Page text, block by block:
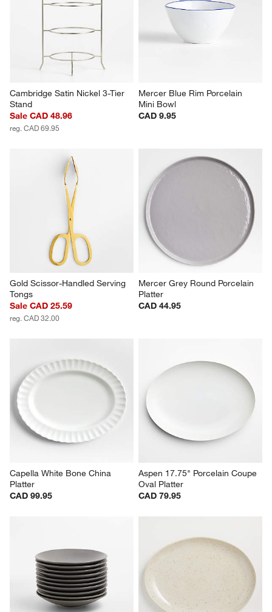
Cambridge Satin Nickel 3-Tier
Stand
Sale CAD 48.96
reg. CAD 69.95
Mercer Blue Rim Porcelain
Mini Bowl
CAD 9.95
Gold Scissor-Handled Serving
Tongs
Sale CAD 25.59
reg. CAD 32.00
Mercer Grey Round Porcelain
Platter
CAD 44.95
Capella White Bone China
Platter
CAD 99.95
Aspen 17.75" Porcelain Coupe
Oval Platter
CAD 79.95